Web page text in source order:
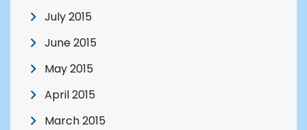
July 2015
June 2015
May 2015
April 2015
March 2015